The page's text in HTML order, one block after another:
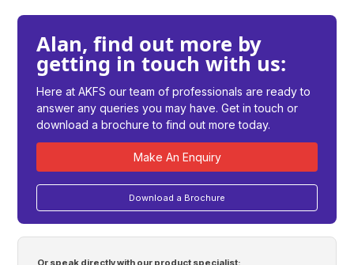
Alan, find out more by
getting in touch with us:
Here at AKFS our team of professionals are ready to
answer any queries you may have. Get in touch or
download a brochure to find out more today.
Make An Enquiry
Download a Brochure
Or speak directly with our product specialist: